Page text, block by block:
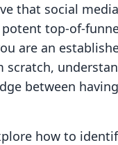
that social
top-of-
are an
between
how to